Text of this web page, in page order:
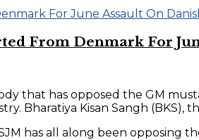
From Denmark For
that has opposed the GM
Bharatiya Kisan Sangh (BKS),
has all along been